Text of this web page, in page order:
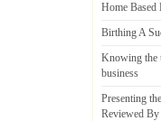
Home Based
Birthing A
Knowing the
business
Presenting
Reviewed